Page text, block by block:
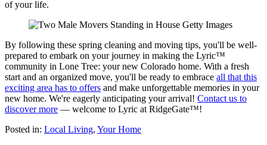
of your life.
By following these spring cleaning and moving tips, you'll be well-
prepared to embark on your journey in making the Lyric™
community in Lone Tree: your new Colorado home. With a fresh
start and an organized move, you'll be ready to embrace all that this
exciting area has to offers and make unforgettable memories in your
new home. We're eagerly anticipating your arrival! Contact us to
discover more — welcome to Lyric at RidgeGate™!
Posted in: Local Living, Your Home